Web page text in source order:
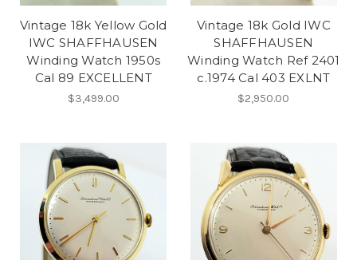
Vintage 18k Yellow Gold
IWC SHAFFHAUSEN
Winding Watch 1950s
Cal 89 EXCELLENT
$3,499.00
Vintage 18k Gold IWC
SHAFFHAUSEN
Winding Watch Ref 2401
c.1974 Cal 403 EXLNT
$2,950.00